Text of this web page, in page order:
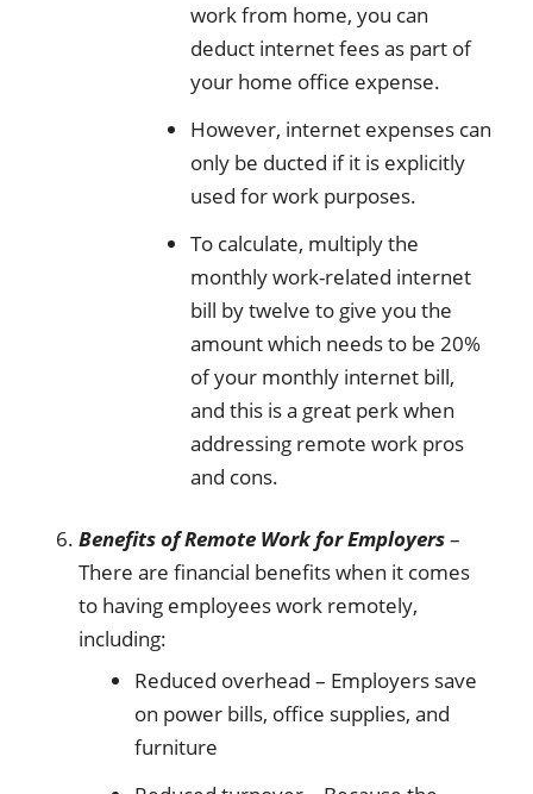
work from home, you can
deduct internet fees as part of
your home office expense.
However, internet expenses can
only be ducted if it is explicitly
used for work purposes.
To calculate, multiply the
monthly work-related internet
bill by twelve to give you the
amount which needs to be 20%
of your monthly internet bill,
and this is a great perk when
addressing remote work pros
and cons.
Benefits of Remote Work for Employers–
There are financial benefits when it comes
to having employees work remotely,
including:
Reduced overhead – Employers save
on power bills, office supplies, and
furniture